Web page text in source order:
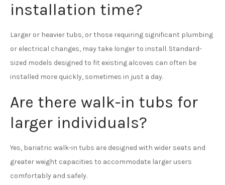
installation time?
Larger or heavier tubs, or those requiring significant plumbing
or electrical changes, may take longer to install. Standard-
sized models designed to fit existing alcoves can often be
installed more quickly, sometimes in just a day.
Are there walk-in tubs for
larger individuals?
Yes, bariatric walk-in tubs are designed with wider seats and
greater weight capacities to accommodate larger users
comfortably and safely.